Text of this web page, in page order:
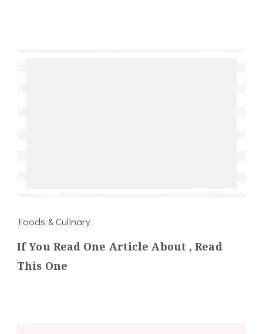
Foods & Culinary
If You Read One Article About , Read
This One